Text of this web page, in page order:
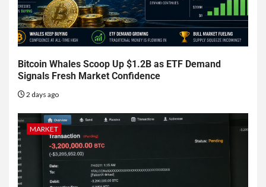
Bitcoin Whales Scoop Up $1.2B as ETF Demand
Signals Fresh Market Confidence
2 days ago
MARKET